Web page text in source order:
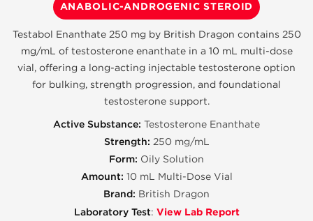
ANABOLIC-ANDROGENIC STEROID
Testabol Enanthate 250 mg by British Dragon contains 250
mg/mL of testosterone enanthate in a 10 mL multi-dose
vial, offering a long-acting injectable testosterone option
for bulking, strength progression, and foundational
testosterone support.
Active Substance: Testosterone Enanthate
Strength: 250 mg/mL
Form: Oily Solution
Amount: 10 mL Multi-Dose Vial
Brand: British Dragon
Laboratory Test: View Lab Report